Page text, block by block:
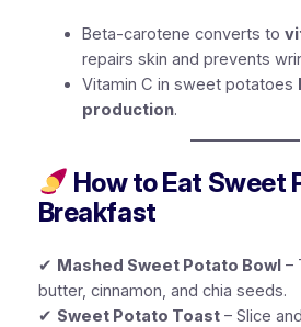
Beta-carotene converts to
repairs skin and prevents
Vitamin C in sweet potatoes
production.
How to Eat Sweet
Breakfast
✔ Mashed Sweet Potato Bowl–
butter, cinnamon, and chia seeds.
✔ Sweet Potato Toast– Slice